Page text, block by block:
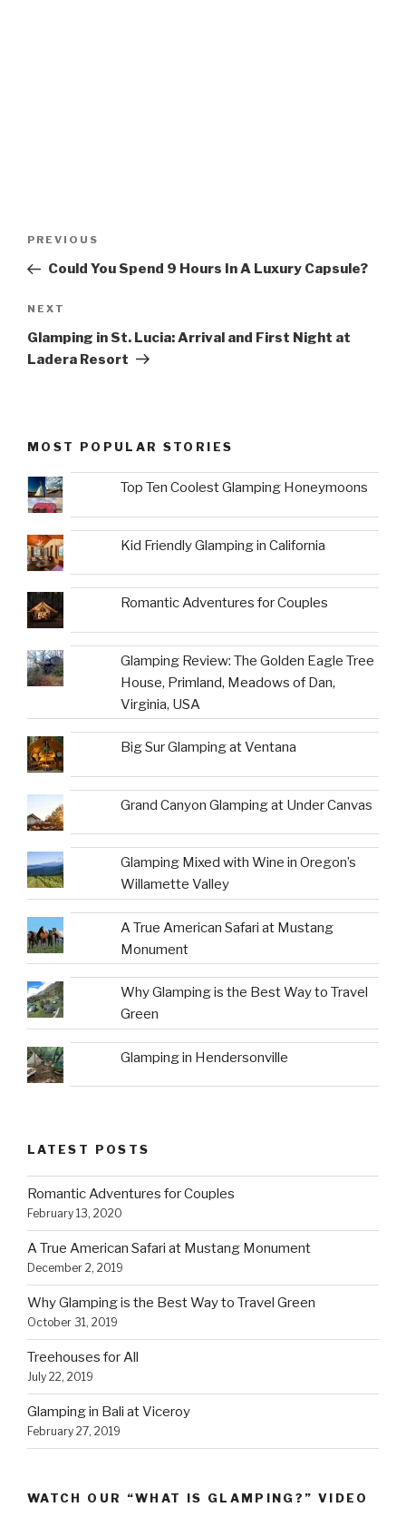
Previous
Post
PREVIOUS
Could You Spend 9 Hours In A Luxury Capsule?
Next
Post
NEXT
Glamping in St. Lucia: Arrival and First Night at
Ladera Resort
MOST POPULAR STORIES
Top Ten Coolest Glamping Honeymoons
Kid Friendly Glamping in California
Romantic Adventures for Couples
Glamping Review: The Golden Eagle Tree
House, Primland, Meadows of Dan,
Virginia, USA
Big Sur Glamping at Ventana
Grand Canyon Glamping at Under Canvas
Glamping Mixed with Wine in Oregon’s
Willamette Valley
A True American Safari at Mustang
Monument
Why Glamping is the Best Way to Travel
Green
Glamping in Hendersonville
LATEST POSTS
Romantic Adventures for Couples
February 13, 2020
A True American Safari at Mustang Monument
December 2, 2019
Why Glamping is the Best Way to Travel Green
October 31, 2019
Treehouses for All
July 22, 2019
Glamping in Bali at Viceroy
February 27, 2019
WATCH OUR “WHAT IS GLAMPING?” VIDEO